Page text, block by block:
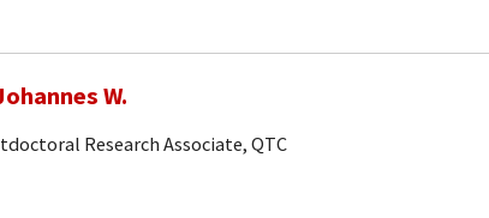
W.
Research Associate, QTC